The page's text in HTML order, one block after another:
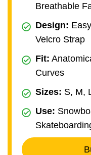
Breathable
Design:
Velcro Strap
Fit:
Curves
Sizes: S, M,
Use: